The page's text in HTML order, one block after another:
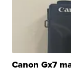
Canon Gx7